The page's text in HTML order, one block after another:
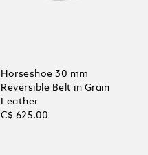
Horseshoe 30 mm
Reversible Belt in Grain
Leather
C$ 625.00